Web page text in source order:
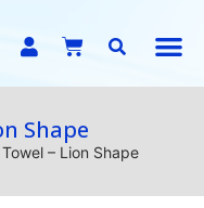
Shape
– Lion Shape